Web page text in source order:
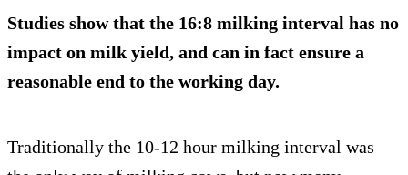
Studies show that the 16:8 milking interval has no
impact on milk yield, and can in fact ensure a
reasonable end to the working day.
Traditionally the 10-12 hour milking interval was